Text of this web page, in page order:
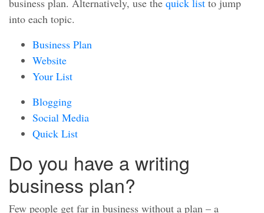
into each topic.
Business Plan
Website
Your List
Blogging
Social Media
Quick List
Do you have a writing
business plan?
Few people get far in business without a plan – a